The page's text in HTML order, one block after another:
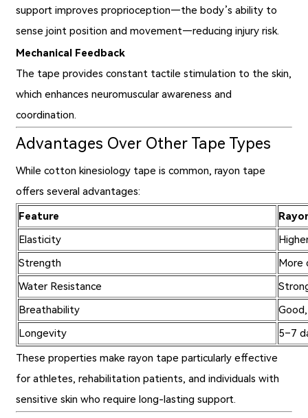
support improves proprioception—the body’s ability to
sense joint position and movement—reducing injury risk.
Mechanical Feedback
The tape provides constant tactile stimulation to the skin,
which enhances neuromuscular awareness and
coordination.
Advantages Over Other Tape Types
While cotton kinesiology tape is common, rayon tape
offers several advantages:
Feature
Elasticity
Strength
More
Water Resistance
Breathability
Longevity
5–7
These properties make rayon tape particularly effective
for athletes, rehabilitation patients, and individuals with
sensitive skin who require long-lasting support.